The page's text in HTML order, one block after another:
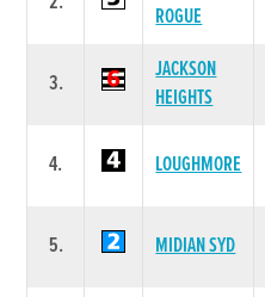
ROGUE
3.
JACKSON
HEIGHTS
4. LOUGHMORE
5. MIDIAN SYD